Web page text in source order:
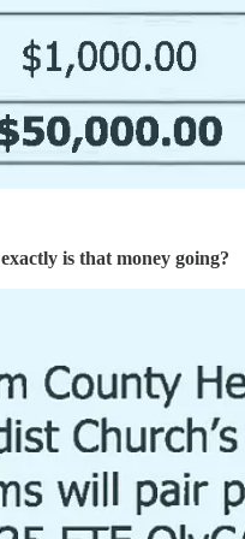
is that money going?